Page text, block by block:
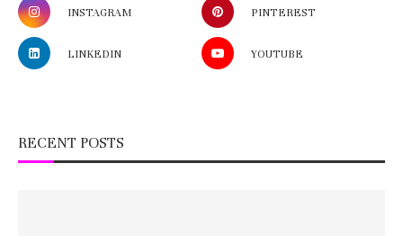
INSTAGRAM PINTEREST
LINKEDIN YOUTUBE
RECENT POSTS